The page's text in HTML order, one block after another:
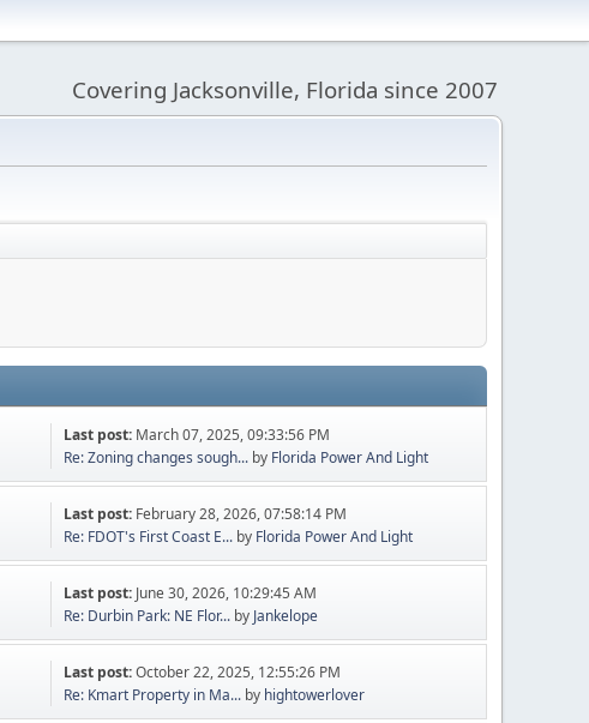
Covering Jacksonville, Florida since 2007
Last post: March 07, 2025, 09:33:56 PM
Re: Zoning changes sough... by Florida Power And Light
Last post: February 28, 2026, 07:58:14 PM
Re: FDOT's First Coast E... by Florida Power And Light
Last post: June 30, 2026, 10:29:45 AM
Re: Durbin Park: NE Flor... by Jankelope
Last post:October 22, 2025, 12:55:26 PM
Re: Kmart Property in Ma... by hightowerlover